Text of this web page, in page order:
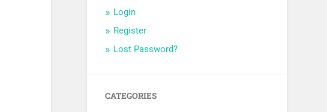
Login
Register
Lost Password?
CATEGORIES